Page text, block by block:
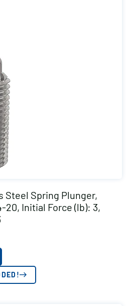
Steel Spring Plunger,
20, Initial Force (lb): 3,